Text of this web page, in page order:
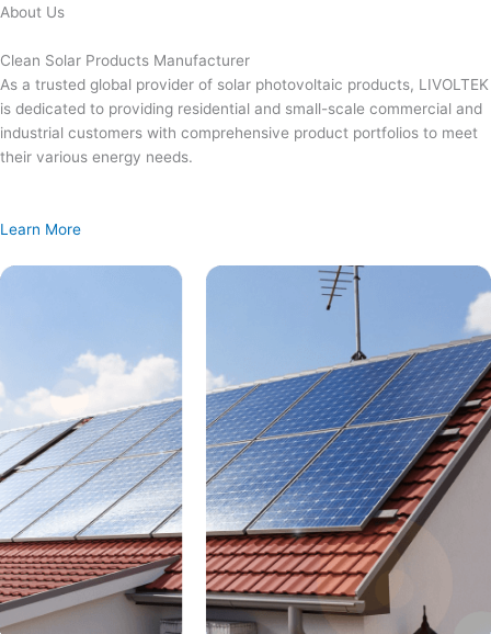
Skip
content
About Us
Clean Solar Products Manufacturer
As a trusted global provider of solar photovoltaic products, LIVOLTEK
is dedicated to providing residential and small-scale commercial and
industrial customers with comprehensive product portfolios to meet
their various energy needs.
Learn More